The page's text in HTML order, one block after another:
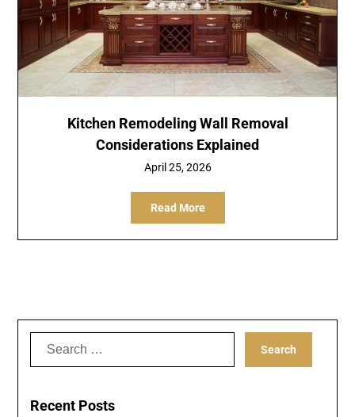
Kitchen Remodeling Wall Removal
Considerations Explained
April 25, 2026
Read More
Recent Posts